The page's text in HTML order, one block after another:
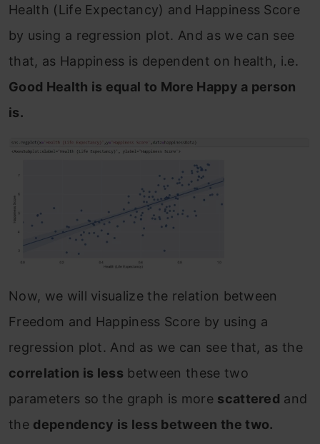
Health (Life Expectancy) and Happiness Score
by using a regression plot. And as we can see
that, as Happiness is dependent on health, i.e.
Good Health is equal to More Happy a person
is.
Now, we will visualize the relation between
Freedom and Happiness Score by using a
regression plot. And as we can see that, as the
correlation is less between these two
parameters so the graph is more scattered and
the dependency is less between the two.